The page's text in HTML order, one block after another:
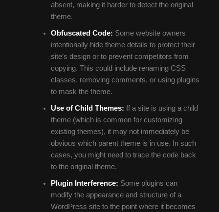
absent, making it harder to detect the original
theme.
Obfuscated Code: Some website owners
intentionally hide theme details to protect their
site’s design or to prevent competitors from
copying. This could include renaming CSS
classes, removing comments, or using plugins
to mask the theme.
Use of Child Themes: If a site is using a child
theme (which is common for customizing
existing themes), it may not immediately be
obvious which parent theme is in use. In such
cases, you might need to trace the code back
to the original theme.
Plugin Interference: Some plugins can
modify the appearance and structure of a
WordPress site to the point where it becomes